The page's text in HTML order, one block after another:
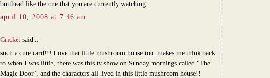
butthead like the one that you are currently watching.
april 10, 2008 at 7:46 am
Cricketsaid...
such a cute card!!! Love that little mushroom house too..makes me think back
to when I was little, there was this tv show on Sunday mornings called "The
Magic Door", and the characters all lived in this little mushroom house!!